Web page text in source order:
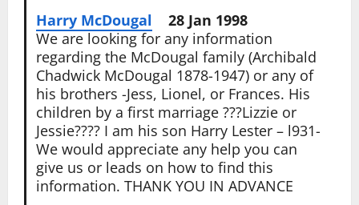
Harry McDougal 28 Jan 1998
We are looking for any information
regarding the McDougal family (Archibald
Chadwick McDougal 1878-1947) or any of
his brothers -Jess, Lionel, or Frances. His
children by a first marriage ???Lizzie or
Jessie???? I am his son Harry Lester – l931-
We would appreciate any help you can
give us or leads on how to find this
information. THANK YOU IN ADVANCE